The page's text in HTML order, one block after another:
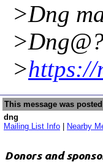
>Dng
>
This message was
dng
Mailing List Info
Nearby